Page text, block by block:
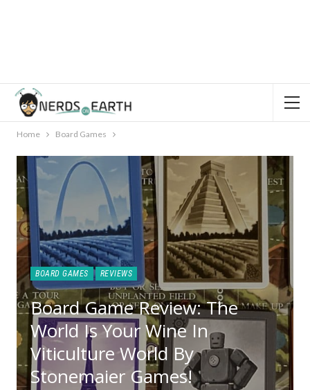
Home Board Games
BOARD GAMES REVIEWS
Board Game Review: The
World Is Your Wine In
Viticulture World By
Stonemaier Games!